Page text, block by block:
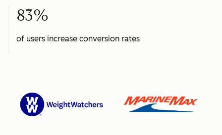
83%
of users increase conversion rates